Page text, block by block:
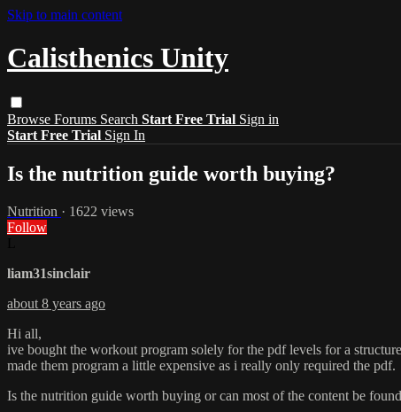
Skip to main content
Calisthenics Unity
Browse Forums Search Start Free Trial Sign in
Start Free Trial Sign In
Is the nutrition guide worth buying?
Nutrition · 1622 views
Follow
liam31sinclair
about 8 years ago
Hi all,
ive bought the workout program solely for the pdf levels for a
made them program a little expensive as i really only required the pdf.
Is the nutrition guide worth buying or can most of the content be